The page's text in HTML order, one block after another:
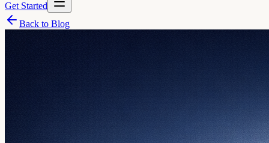
Get Started
Back to Blog